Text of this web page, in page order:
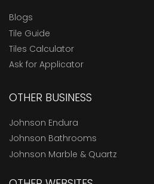
Blogs
Tile Guide
Tiles Calculator
Ask for Applicator
OTHER BUSINESS
Johnson Endura
Johnson Bathrooms
Johnson Marble & Quartz